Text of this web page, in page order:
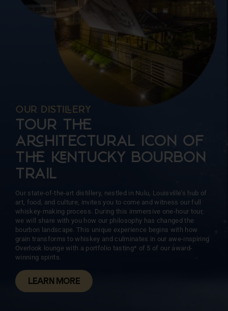
more than 15 barrels at a time. This intentional approach
ensures unparalleled precision and consistency, allowing us
to focus on the unique character of each barrel.
OUR DISTIERY
TOUR T
AHITECTURAL ICON OF
T NTUCKY BOURBON
TRAIL
Our state-of-the-art distillery, nestled in Nulu, Louisville’s hub of
art, food, and culture, invites you to come and witness our full
whiskey-making process. During this immersive one-hour tour,
we will share with you how our philosophy has changed the
bourbon landscape. This unique experience begins with how
grain transforms to whiskey and culminates in our awe-inspiring
Overlook lounge with a portfolio tasting* of 5 of our award-
winning spirits.
LEARN MORE